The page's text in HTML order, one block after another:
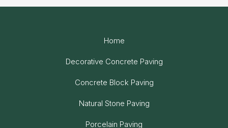
Home
Decorative Concrete Paving
Concrete Block Paving
Natural Stone Paving
Porcelain Paving